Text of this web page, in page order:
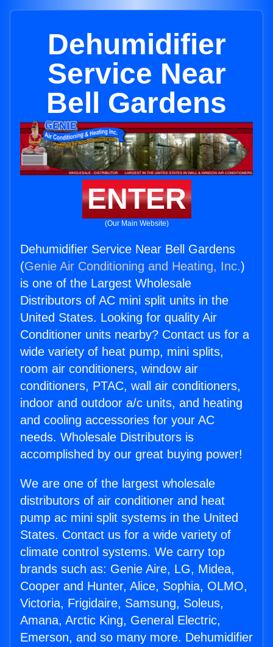
Dehumidifier
Service Near
Bell Gardens
ENTER
(Our Main Website)
Dehumidifier Service Near Bell Gardens
(Genie Air Conditioning and Heating, Inc.)
is one of the Largest Wholesale
Distributors of AC mini split units in the
United States. Looking for quality Air
Conditioner units nearby? Contact us for a
wide variety of heat pump, mini splits,
room air conditioners, window air
conditioners, PTAC, wall air conditioners,
indoor and outdoor a/c units, and heating
and cooling accessories for your AC
needs. Wholesale Distributors is
accomplished by our great buying power!
We are one of the largest wholesale
distributors of air conditioner and heat
pump ac mini split systems in the United
States. Contact us for a wide variety of
climate control systems. We carry top
brands such as: Genie Aire, LG, Midea,
Cooper and Hunter, Alice, Sophia, OLMO,
Victoria, Frigidaire, Samsung, Soleus,
Amana, Arctic King, General Electric,
Emerson, and so many more. Dehumidifier